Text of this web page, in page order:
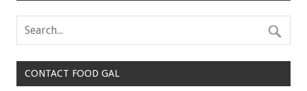
CONTACT FOOD GAL